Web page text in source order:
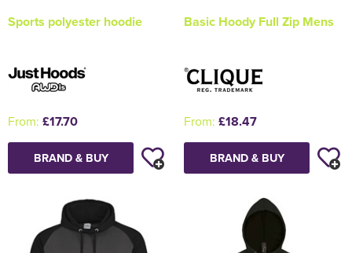
Sports polyester hoodie
From: £17.70
BRAND & BUY
Basic Hoody Full Zip Mens
From: £18.47
BRAND & BUY